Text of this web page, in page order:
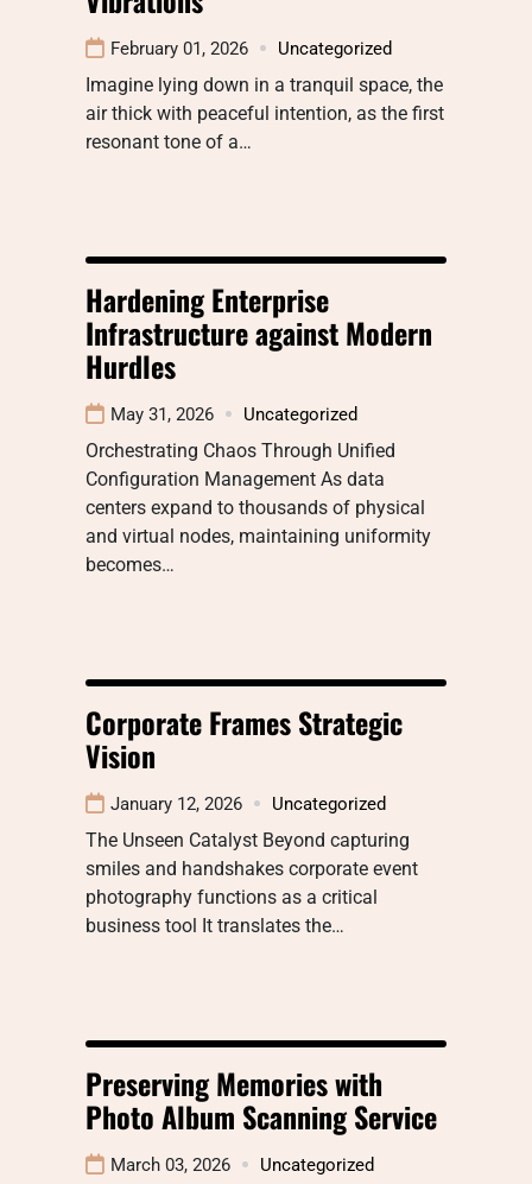
February 01, 2026 Uncategorized
Imagine lying down in a tranquil space, the
air thick with peaceful intention, as the first
resonant tone of a…
Hardening Enterprise
Infrastructure against Modern
Hurdles
May 31, 2026 Uncategorized
Orchestrating Chaos Through Unified
Configuration Management As data
centers expand to thousands of physical
and virtual nodes, maintaining uniformity
becomes…
Corporate Frames Strategic
Vision
January 12, 2026 Uncategorized
The Unseen Catalyst Beyond capturing
smiles and handshakes corporate event
photography functions as a critical
business tool It translates the…
Preserving Memories with
Photo Album Scanning Service
March 03, 2026 Uncategorized